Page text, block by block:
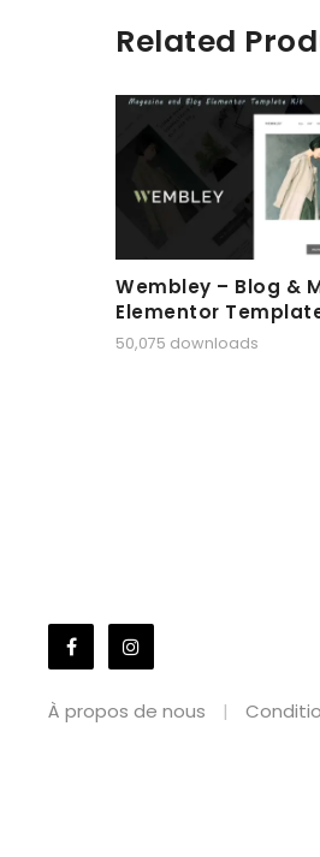
Related
Wembley – Blog &
Elementor
50,075 downloads
À propos de nous